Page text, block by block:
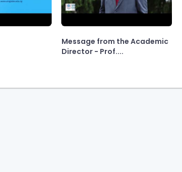
Message from the Academic
Director - Prof....